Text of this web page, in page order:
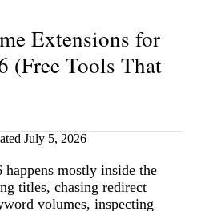
Extensions for
(Free Tools That
July 5, 2026
mostly inside the
titles, chasing redirect
volumes, inspecting